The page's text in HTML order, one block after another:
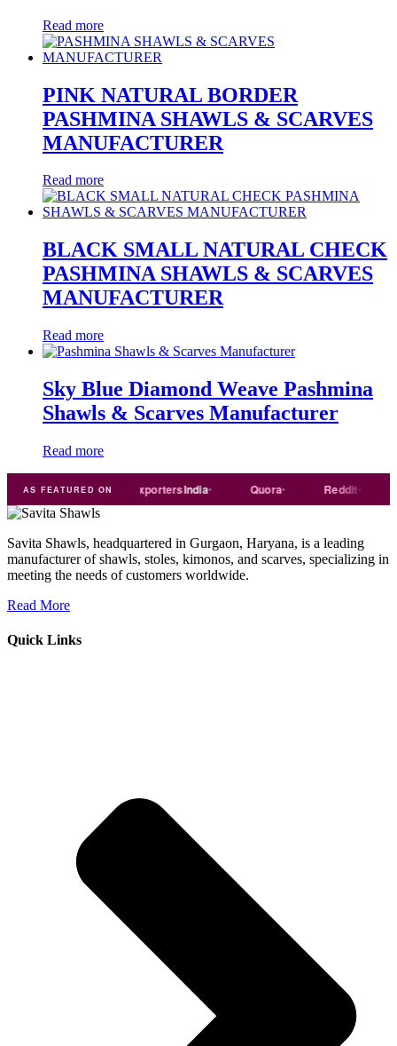
Read more
PINK NATURAL BORDER
PASHMINA SHAWLS & SCARVES
MANUFACTURER
Read more
BLACK SMALL NATURAL CHECK
PASHMINA SHAWLS & SCARVES
MANUFACTURER
Read more
Sky Blue Diamond Weave Pashmina
Shawls & Scarves Manufacturer
Read more
AS FEATURED ON
Tradeindia ExportersIndia Quora Reddit
Savita Shawls, headquartered in Gurgaon, Haryana, is a leading
manufacturer of shawls, stoles, kimonos, and scarves, specializing in
meeting the needs of customers worldwide.
Read More
Quick Links